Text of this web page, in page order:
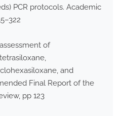
PCR protocols. Academic
of
and
Final Report of the
pp 123